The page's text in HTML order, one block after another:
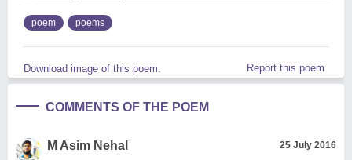
poem poems
Download image of this poem. Report this poem
COMMENTS OF THE POEM
M Asim Nehal 25 July 2016